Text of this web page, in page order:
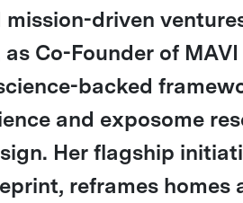
driven
Co-Founder of
backed
and exposome
Her flagship
reframes homes